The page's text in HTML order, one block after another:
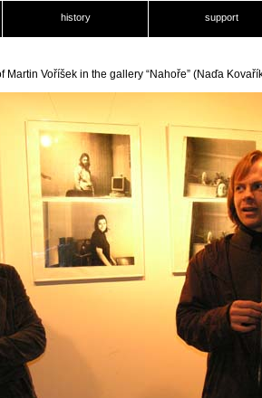
history support
Martin Voříšek in the gallery “Nahoře” (Naďa